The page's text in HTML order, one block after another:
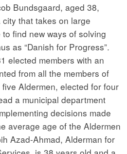
Bundsgaard, aged 38,
that takes on large
find new ways of solving
as “Danish for Progress”.
elected members with an
from all the members of
Aldermen, elected for four
a municipal department
decisions made
average age of the Aldermen
Azad-Ahmad, Alderman for